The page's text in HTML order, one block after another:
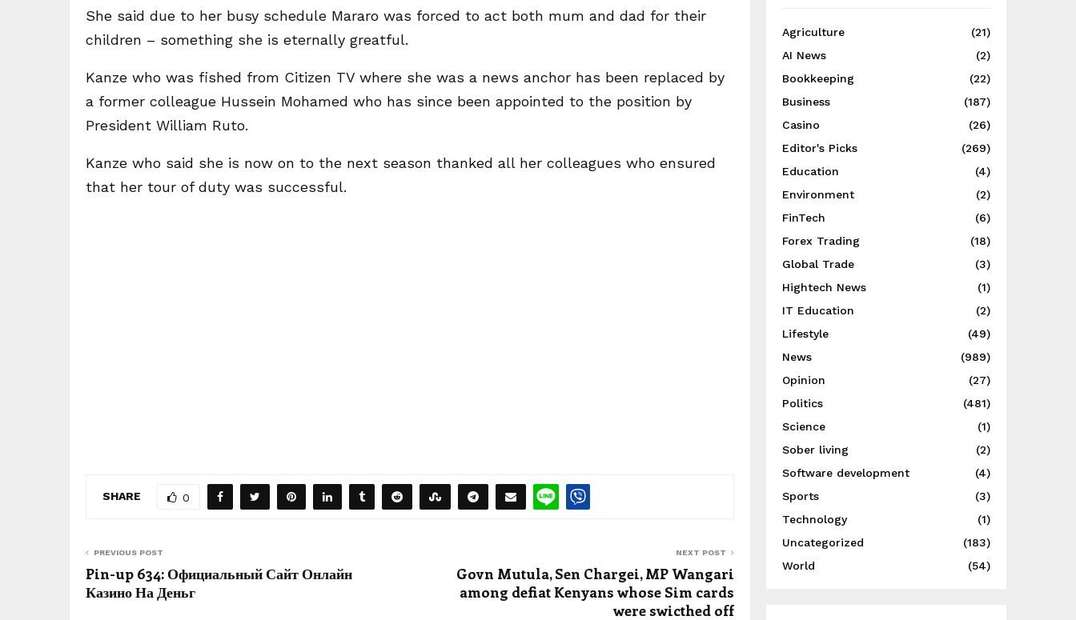
She said due to her busy schedule Mararo was forced to act both mum and dad for their
children – something she is eternally greatful.
Kanze who was fished from Citizen TV where she was a news anchor has been replaced by
a former colleague Hussein Mohamed who has since been appointed to the position by
President William Ruto.
Kanze who said she is now on to the next season thanked all her colleagues who ensured
that her tour of duty was successful.
SHARE 0
PREVIOUS POST
Pin-up 634: Официальный Сайт Онлайн
Казино На Деньг
NEXT POST
Govn Mutula, Sen Chargei, MP Wangari
among defiat Kenyans whose Sim cards
were swicthed off
Agriculture
(21)
AI News
(2)
Bookkeeping
(22)
Business
(187)
Casino
(26)
Editor's Picks
(269)
Education
(4)
Environment
(2)
FinTech
(6)
Forex Trading
(18)
Global Trade
(3)
Hightech News
(1)
IT Education
(2)
Lifestyle
(49)
News
(989)
Opinion
(27)
Politics
(481)
Science
(1)
Sober living
(2)
Software development
(4)
Sports
(3)
Technology
(1)
Uncategorized
(183)
World
(54)